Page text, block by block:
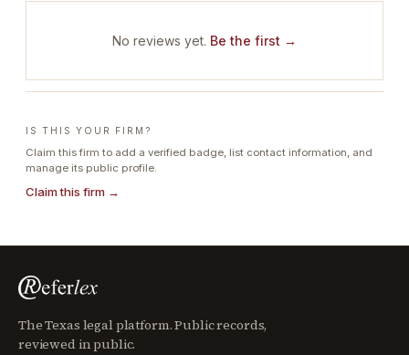
No reviews yet. Be the first →
IS THIS YOUR FIRM?
Claim this firm to add a verified badge, list contact information, and
manage its public profile.
Claim this firm →
The Texas legal platform. Public records,
reviewed in public.